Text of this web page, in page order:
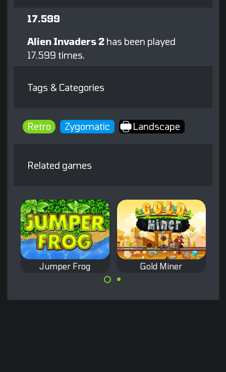
17.599
Alien Invaders 2 has been played
17.599 times.
Tags & Categories
Retro Zygomatic Landscape
Related games
Jumper Frog Gold Miner